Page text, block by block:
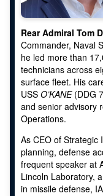
Rear Admiral Tom
Commander, Naval
he led more than
technicians across
surface fleet. His
USS O’KANE(DDG
and senior advisory
Operations.
As CEO of Strategic
planning, defense
frequent speaker at
Lincoln Laboratory,
in missile defense,